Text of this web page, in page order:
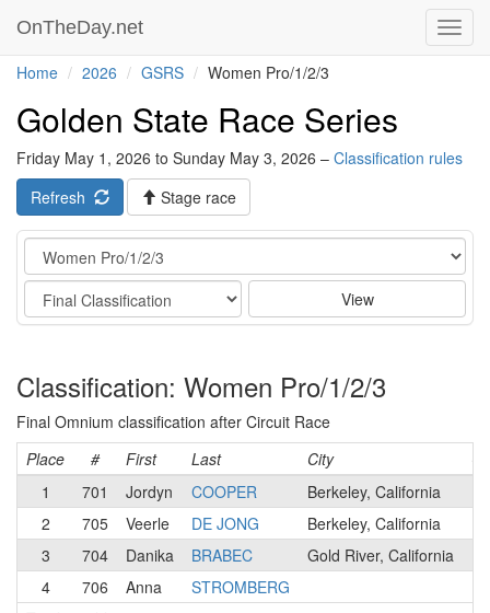
OnTheDay.net
Home 2026 GSRS Women Pro/1/2/3
Golden State Race Series
Friday May 1, 2026 to Sunday May 3, 2026 – Classification rules
Refresh
Stage race
Category
Stage
View
Classification: Women Pro/1/2/3
Final Omnium classification after Circuit Race
Place
# First Last City
1
701 Jordyn COOPER Berkeley, California
2
705 Veerle DE JONG Berkeley, California
3
704 Danika BRABEC Gold River, California
4
706 Anna STROMBERG